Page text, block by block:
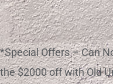
*Special Offers – Can
the $2000 off with Old